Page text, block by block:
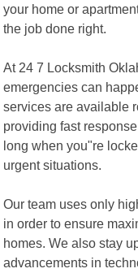
your home or
the job done right.
At 24 7 Locksmith
emergencies can
services are available
providing fast
long when you"re
urgent situations.
Our team uses only
in order to ensure
homes. We also stay
advancements in